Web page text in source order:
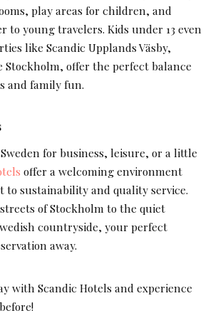
play areas for children, and
to young travelers. Kids under 13 even
like Scandic Upplands Väsby,
Stockholm, offer the perfect balance
and family fun.
for business, leisure, or a little
offer a welcoming environment
to sustainability and quality service.
of Stockholm to the quiet
countryside, your perfect
away.
with Scandic Hotels and experience